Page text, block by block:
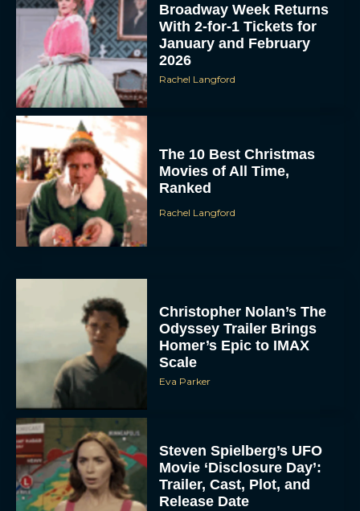
Broadway Week Returns
With 2-for-1 Tickets for
January and February
2026
Rachel Langford
The 10 Best Christmas
Movies of All Time,
Ranked
Rachel Langford
Christopher Nolan’s The
Odyssey Trailer Brings
Homer’s Epic to IMAX
Scale
Eva Parker
Steven Spielberg’s UFO
Movie ‘Disclosure Day’:
Trailer, Cast, Plot, and
Release Date